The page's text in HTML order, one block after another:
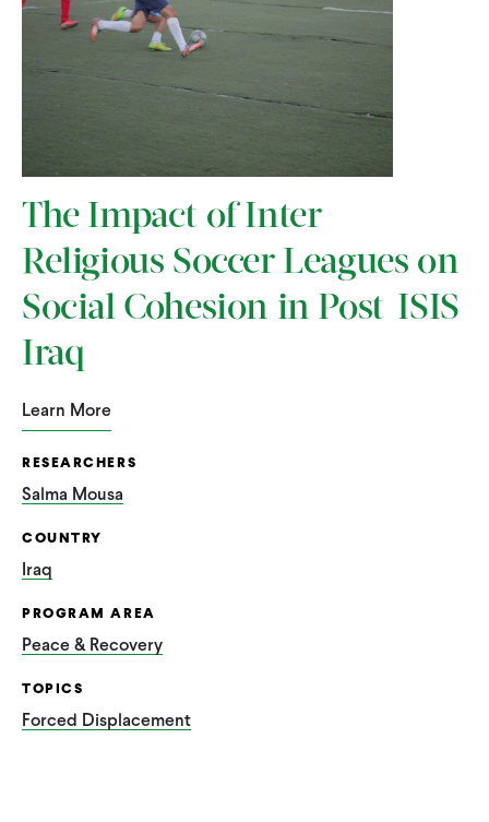
The Impact of Inter-
Religious Soccer Leagues on
Social Cohesion in Post-ISIS
Iraq
Learn More
RESEARCHERS
Salma Mousa
COUNTRY
Iraq
PROGRAM AREA
Peace & Recovery
TOPICS
Forced Displacement